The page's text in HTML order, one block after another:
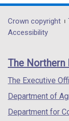
/
footer
links
Crown copyright
Accessibility
The Northern
The Executive
Department of
Department for